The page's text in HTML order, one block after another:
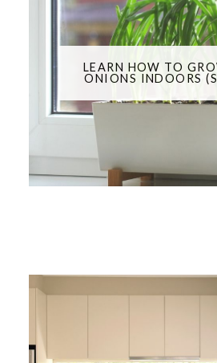
LEARN HOW TO
ONIONS INDOORS